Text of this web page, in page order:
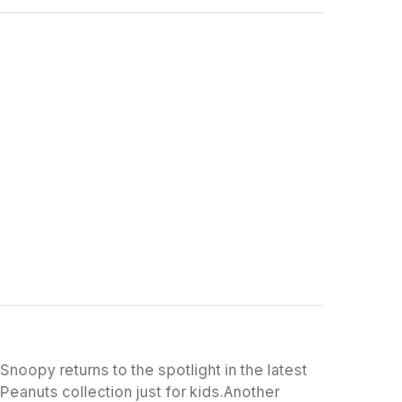
Snoopy returns to the spotlight in the latest
Peanuts collection just for kids.Another